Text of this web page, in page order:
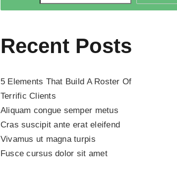
Recent Posts
5 Elements That Build A Roster Of
Terrific Clients
Aliquam congue semper metus
Cras suscipit ante erat eleifend
Vivamus ut magna turpis
Fusce cursus dolor sit amet